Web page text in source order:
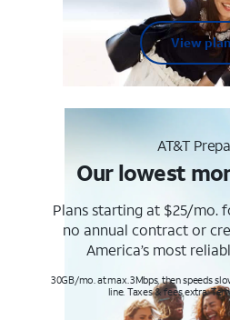
View
AT&T
Our lowest
Plans starting at $25/mo.
no annual contract or
America’s most
30GB/mo. at max. 3Mbps, then speeds
line. Taxes & fees extra.